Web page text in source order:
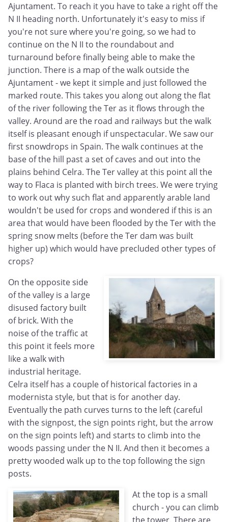
Ajuntament. To reach it you have to take a right off the
N II heading north. Unfortunately it's easy to miss if
you're not sure where you're going, so we had to
continue on the N II to the roundabout and
turnaround before finally being able to make the
junction. There is a map of the walk outside the
Ajuntament - we kept it simple and just followed the
marked route. This takes you along out along the flat
of the river following the Ter as it flows through the
valley. Around are the road and railways but the walk
itself is pleasant enough if unspectacular. We saw our
first snowdrops in Spain. The walk continues at the
base of the hill past a set of caves and out into the
plains behind Celra. The Ter valley at this point all the
way to Flaca is planted with birch trees. We were trying
to work out why such flat and apparently arable land
wouldn't be used for crops and wondered if this is an
area that would have been flooded by the Ter with the
spring snow melts (before the Ter dam was built
higher up) which would have precluded other types of
crops?
On the opposite side
of the valley is a large
disused factory built
of brick. With the
noise of the traffic at
this point it feels more
like a walk with
industrial heritage.
Celra itself has a couple of historical factories in a
modernista style, but that is for another day.
Eventually the path curves turns to the left (careful
with the signpost, the sign points right, but the arrow
on the sign points left) and starts to climb into the
woods passing under the N II. And then it becomes a
pretty wooded walk up to the top following the sign
posts.
At the top is a small
church - you can climb